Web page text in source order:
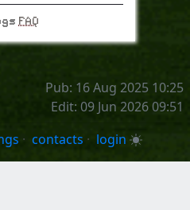
FAQ
Pub: 16 Aug 2025 10:25
Edit: 09 Jun 2026 09:51
· contacts · login